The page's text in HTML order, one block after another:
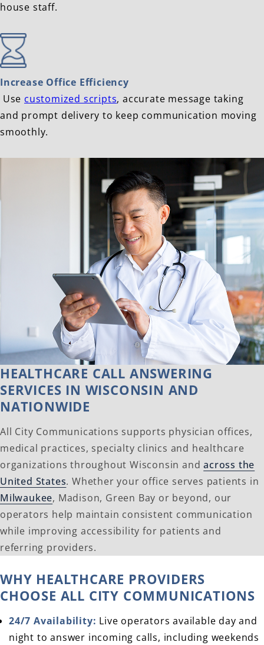
house staff.
Increase Office Efficiency
Use customized scripts, accurate message taking
and prompt delivery to keep communication moving
smoothly.
HEALTHCARE CALL ANSWERING
SERVICES IN WISCONSIN AND
NATIONWIDE
All City Communications supports physician offices,
medical practices, specialty clinics and healthcare
organizations throughout Wisconsin andacross the
United States. Whether your office serves patients in
Milwaukee, Madison, Green Bay or beyond, our
operators help maintain consistent communication
while improving accessibility for patients and
referring providers.
WHY HEALTHCARE PROVIDERS
CHOOSE ALL CITY COMMUNICATIONS
24/7 Availability: Live operators available day and
night to answer incoming calls, including weekends